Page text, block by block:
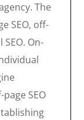
The
SEO, off-
SEO. On-
SEO